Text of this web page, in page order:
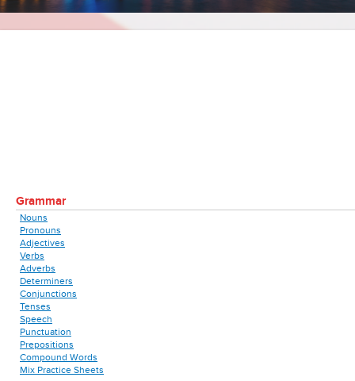
Grammar
Nouns
Pronouns
Adjectives
Verbs
Adverbs
Determiners
Conjunctions
Tenses
Speech
Punctuation
Prepositions
Compound Words
Mix Practice Sheets